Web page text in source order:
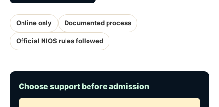
Online only Documented process
Official NIOS rules followed
Choose support before admission